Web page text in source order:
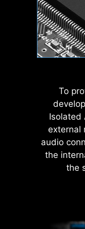
To
Isolated
external
audio
the
the
AI
MSI AI
tweak